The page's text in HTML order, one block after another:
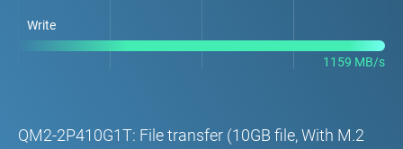
Write
1159 MB/s
QM2-2P410G1T: File transfer (10GB file, With M.2